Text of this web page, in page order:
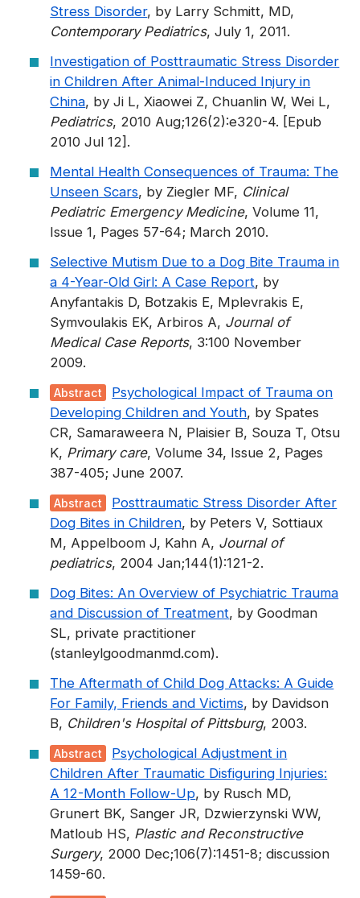
Stress Disorder, by Larry Schmitt, MD,
Contemporary Pediatrics, July 1, 2011.
Investigation of Posttraumatic Stress Disorder
in Children After Animal-Induced Injury in
China, by Ji L, Xiaowei Z, Chuanlin W, Wei L,
Pediatrics, 2010 Aug;126(2):e320-4. [Epub
2010 Jul 12].
Mental Health Consequences of Trauma: The
Unseen Scars, by Ziegler MF, Clinical
Pediatric Emergency Medicine, Volume 11,
Issue 1, Pages 57-64; March 2010.
Selective Mutism Due to a Dog Bite Trauma in
a 4-Year-Old Girl: A Case Report, by
Anyfantakis D, Botzakis E, Mplevrakis E,
Symvoulakis EK, Arbiros A, Journal of
Medical Case Reports, 3:100 November
2009.
Abstract
Psychological Impact of Trauma on
Developing Children and Youth, by Spates
CR, Samaraweera N, Plaisier B, Souza T, Otsu
K, Primary care, Volume 34, Issue 2, Pages
387-405; June 2007.
Abstract
Posttraumatic Stress Disorder After
Dog Bites in Children, by Peters V, Sottiaux
M, Appelboom J, Kahn A, Journal of
pediatrics, 2004 Jan;144(1):121-2.
Dog Bites: An Overview of Psychiatric Trauma
and Discussion of Treatment, by Goodman
SL, private practitioner
(stanleylgoodmanmd.com).
The Aftermath of Child Dog Attacks: A Guide
For Family, Friends and Victims, by Davidson
B, Children's Hospital of Pittsburg, 2003.
Abstract
Psychological Adjustment in
Children After Traumatic Disfiguring Injuries:
A 12-Month Follow-Up, by Rusch MD,
Grunert BK, Sanger JR, Dzwierzynski WW,
Matloub HS, Plastic and Reconstructive
Surgery, 2000 Dec;106(7):1451-8; discussion
1459-60.